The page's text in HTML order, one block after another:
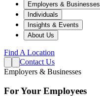
Employers & Businesses
Individuals
Insights & Events
About Us
Find A Location
Contact Us
Employers & Businesses
For Your Employees